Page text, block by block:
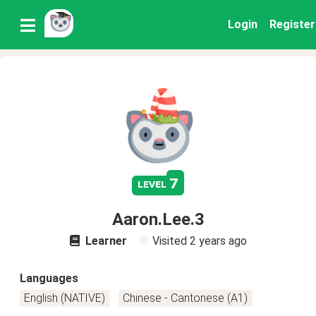
Login Register
level 7
Aaron.Lee.3
Learner Visited 2 years ago
Languages
English (NATIVE)
Chinese - Cantonese (A1)